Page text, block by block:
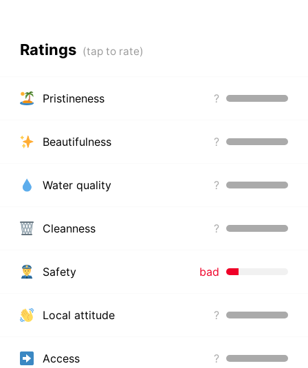
Ratings
Pristineness ?
Beautifulness ?
Water quality ?
Cleanness ?
Safety bad
Local attitude ?
Access ?